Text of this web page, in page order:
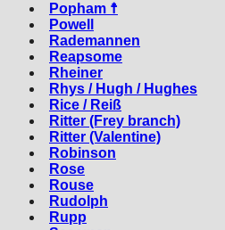
Popham ☨
Powell
Rademannen
Reapsome
Rheiner
Rhys / Hugh / Hughes
Rice / Reiß
Ritter (Frey branch)
Ritter (Valentine)
Robinson
Rose
Rouse
Rudolph
Rupp